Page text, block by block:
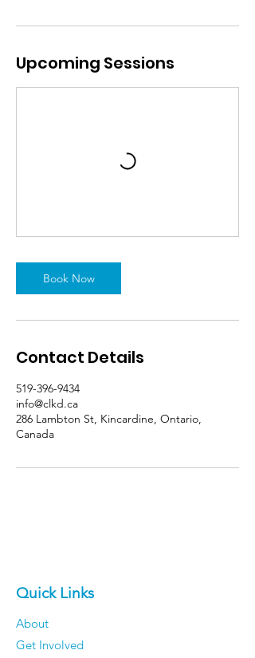
Upcoming Sessions
Book Now
Contact Details
519-396-9434
info@clkd.ca
286 Lambton St, Kincardine, Ontario,
Canada
Quick Links
About
Get Involved